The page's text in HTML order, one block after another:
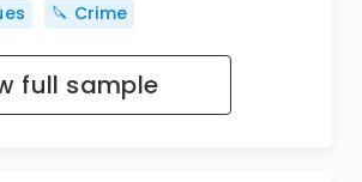
🔪 Crime
full sample